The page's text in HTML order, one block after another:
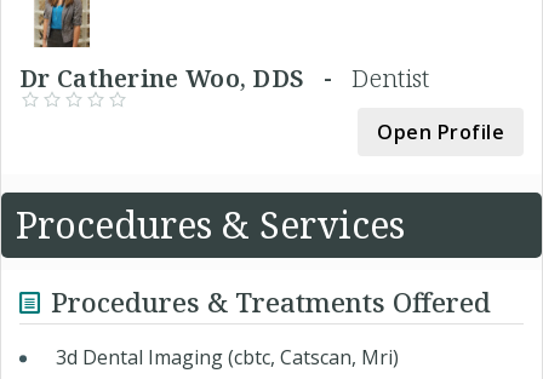
Dr Catherine Woo, DDS -Dentist
Open Profile
Procedures & Services
Procedures & Treatments Offered
3d Dental Imaging (cbtc, Catscan, Mri)